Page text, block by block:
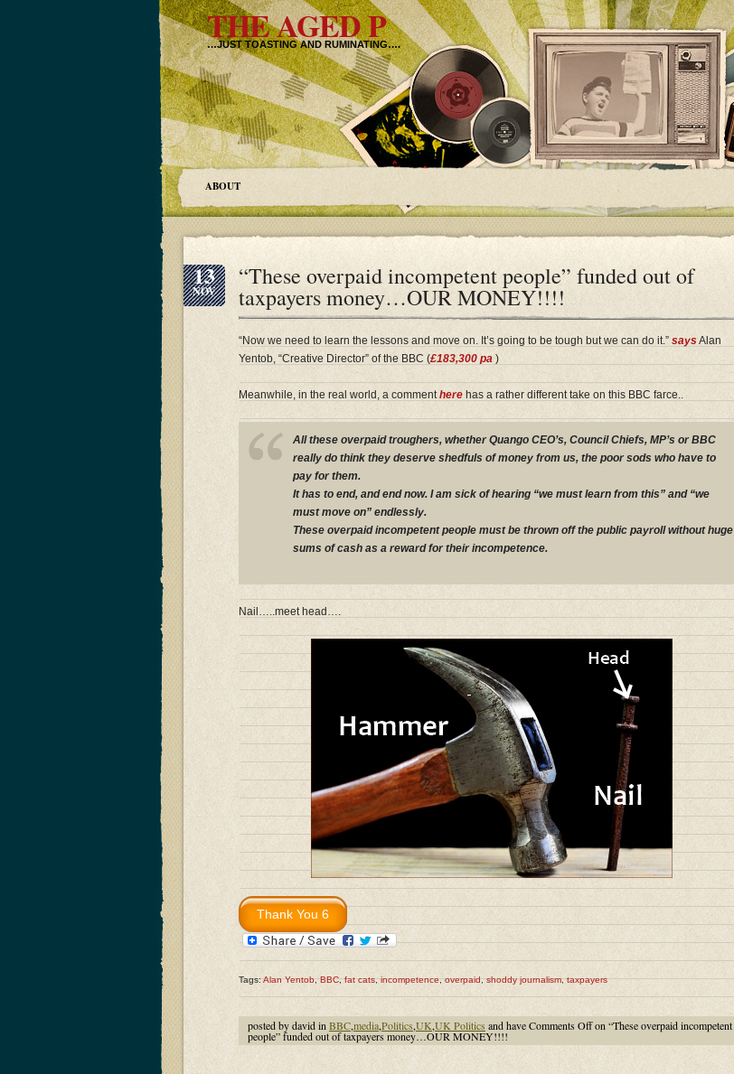
THE AGED P
…JUST TOASTING AND RUMINATING….
ABOUT
13
NOV
“These overpaid incompetent people” funded out of
taxpayers money…OUR MONEY!!!!
“Now we need to learn the lessons and move on. It’s going to be tough but we can do it.” saysAlan
Yentob, “Creative Director” of the BBC (£183,300 pa )
Meanwhile, in the real world, a commenthere has a rather different take on this BBC farce..
All these overpaid troughers, whether Quango CEO’s, Council Chiefs, MP’s or BBC
really do think they deserve shedfuls of money from us, the poor sods who have to
pay for them.
It has to end, and end now. I am sick of hearing “we must learn from this” and “we
must move on” endlessly.
These overpaid incompetent people must be thrown off the public payroll without huge
sums of cash as a reward for their incompetence.
Nail…..meet head….
Tags:Alan Yentob,BBC,fat cats,incompetence,overpaid,shoddy journalism,taxpayers
posted by david in BBC,media,Politics,UK,UK Politics and haveComments Offon “These overpaid incompetent
people” funded out of taxpayers money…OUR MONEY!!!!